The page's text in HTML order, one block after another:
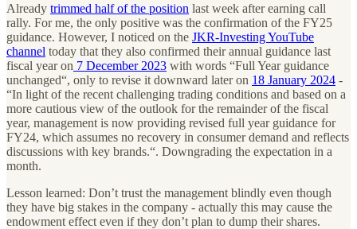
Already trimmed half of the position last week after earning call
rally. For me, the only positive was the confirmation of the FY25
guidance. However, I noticed on the JKR-Investing YouTube
channel today that they also confirmed their annual guidance last
fiscal year on 7 December 2023 with words “Full Year guidance
unchanged“, only to revise it downward later on 18 January 2024 -
“In light of the recent challenging trading conditions and based on a
more cautious view of the outlook for the remainder of the fiscal
year, management is now providing revised full year guidance for
FY24, which assumes no recovery in consumer demand and reflects
discussions with key brands.“. Downgrading the expectation in a
month.
Lesson learned: Don’t trust the management blindly even though
they have big stakes in the company - actually this may cause the
endowment effect even if they don’t plan to dump their shares.